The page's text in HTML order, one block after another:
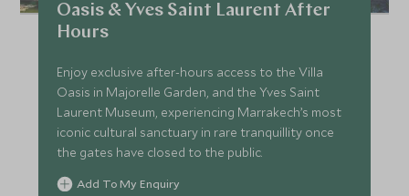
Oasis & Yves Saint Laurent After
Hours
Enjoy exclusive after-hours access to the Villa
Oasis in Majorelle Garden, and the Yves Saint
Laurent Museum, experiencing Marrakech’s most
iconic cultural sanctuary in rare tranquillity once
the gates have closed to the public.
Add To My Enquiry